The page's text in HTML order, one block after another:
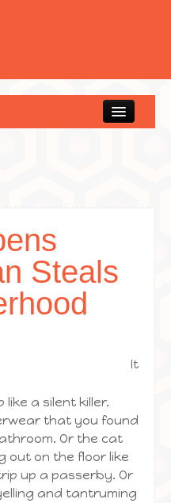
Steals
It
a silent killer.
that you found
Or the cat
out on the floor like
up a passerby. Or
and tantruming